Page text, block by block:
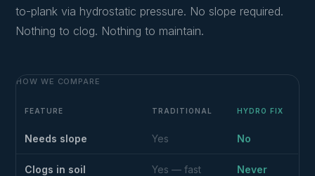
to-plank via hydrostatic pressure. No slope required.
Nothing to clog. Nothing to maintain.
HOW WE COMPARE
FEATURE TRADITIONAL HYDRO FIX
Needs slope Yes No
Clogs in soil Yes — fast Never